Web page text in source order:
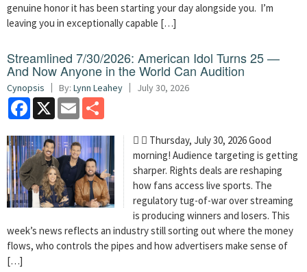
genuine honor it has been starting your day alongside you. I’m
leaving you in exceptionally capable […]
Streamlined 7/30/2026: American Idol Turns 25 —
And Now Anyone in the World Can Audition
Cynopsis By: Lynn Leahey July 30, 2026
Facebook
X Email
  Thursday, July 30, 2026 Good
morning! Audience targeting is getting
sharper. Rights deals are reshaping
how fans access live sports. The
regulatory tug-of-war over streaming
is producing winners and losers. This
week’s news reflects an industry still sorting out where the money
flows, who controls the pipes and how advertisers make sense of
[…]